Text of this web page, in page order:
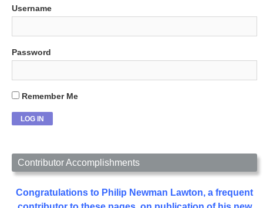
Username
Password
Remember Me
Contributor Accomplishments
Congratulations to Philip Newman Lawton, a frequent